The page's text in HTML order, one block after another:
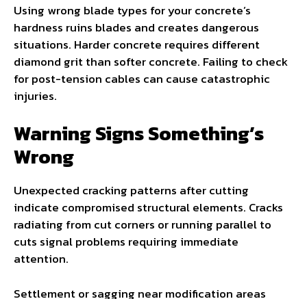
Using wrong blade types for your concrete’s
hardness ruins blades and creates dangerous
situations. Harder concrete requires different
diamond grit than softer concrete. Failing to check
for post-tension cables can cause catastrophic
injuries.
Warning Signs Something’s
Wrong
Unexpected cracking patterns after cutting
indicate compromised structural elements. Cracks
radiating from cut corners or running parallel to
cuts signal problems requiring immediate
attention.
Settlement or sagging near modification areas